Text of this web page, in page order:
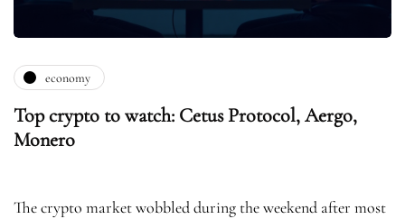
economy
Top crypto to watch: Cetus Protocol, Aergo,
Monero
The crypto market wobbled during the weekend after most